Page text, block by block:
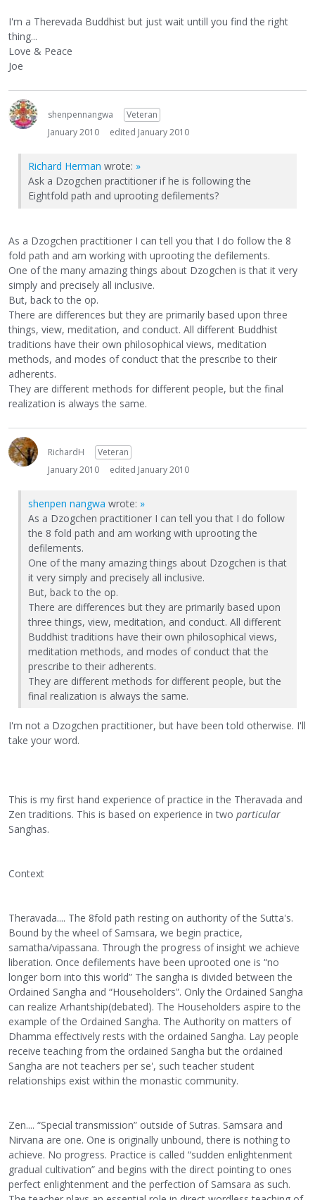
I'm a Therevada Buddhist but just wait untill you find the right
thing...
Love & Peace
Joe
shenpennangwa
Veteran
January 2010
edited January 2010
Richard Herman wrote: »
Ask a Dzogchen practitioner if he is following the
Eightfold path and uprooting defilements?
As a Dzogchen practitioner I can tell you that I do follow the 8
fold path and am working with uprooting the defilements.
One of the many amazing things about Dzogchen is that it very
simply and precisely all inclusive.
But, back to the op.
There are differences but they are primarily based upon three
things, view, meditation, and conduct. All different Buddhist
traditions have their own philosophical views, meditation
methods, and modes of conduct that the prescribe to their
adherents.
They are different methods for different people, but the final
realization is always the same.
RichardH
Veteran
January 2010
edited January 2010
shenpen nangwa wrote: »
As a Dzogchen practitioner I can tell you that I do follow
the 8 fold path and am working with uprooting the
defilements.
One of the many amazing things about Dzogchen is that
it very simply and precisely all inclusive.
But, back to the op.
There are differences but they are primarily based upon
three things, view, meditation, and conduct. All different
Buddhist traditions have their own philosophical views,
meditation methods, and modes of conduct that the
prescribe to their adherents.
They are different methods for different people, but the
final realization is always the same.
I'm not a Dzogchen practitioner, but have been told otherwise. I'll
take your word.
This is my first hand experience of practice in the Theravada and
Zen traditions. This is based on experience in two particular
Sanghas.
Context
Theravada.... The 8fold path resting on authority of the Sutta's.
Bound by the wheel of Samsara, we begin practice,
samatha/vipassana. Through the progress of insight we achieve
liberation. Once defilements have been uprooted one is “no
longer born into this world” The sangha is divided between the
Ordained Sangha and “Householders”. Only the Ordained Sangha
can realize Arhantship(debated). The Householders aspire to the
example of the Ordained Sangha. The Authority on matters of
Dhamma effectively rests with the ordained Sangha. Lay people
receive teaching from the ordained Sangha but the ordained
Sangha are not teachers per se', such teacher student
relationships exist within the monastic community.
Zen.... “Special transmission” outside of Sutras. Samsara and
Nirvana are one. One is originally unbound, there is nothing to
achieve. No progress. Practice is called “sudden enlightenment
gradual cultivation” and begins with the direct pointing to ones
perfect enlightenment and the perfection of Samsara as such.